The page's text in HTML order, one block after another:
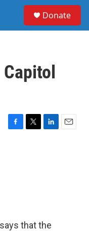
Donate
F
T
L
E
that the